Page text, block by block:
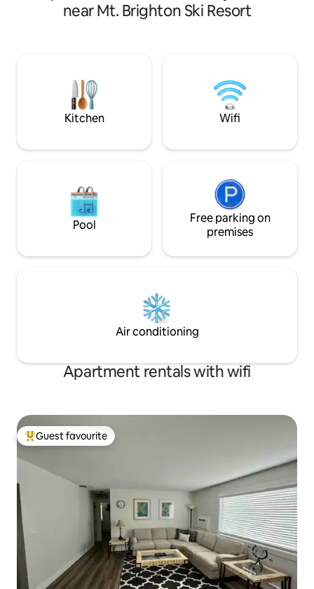
Brand-new
2025! See
country like but
shopping!
near Mt. Brighton Ski Resort
Kitchen Wifi
Pool
Free parking on
premises
Air conditioning
Apartment rentals with wifi
Top guest favourite
Guest favourite